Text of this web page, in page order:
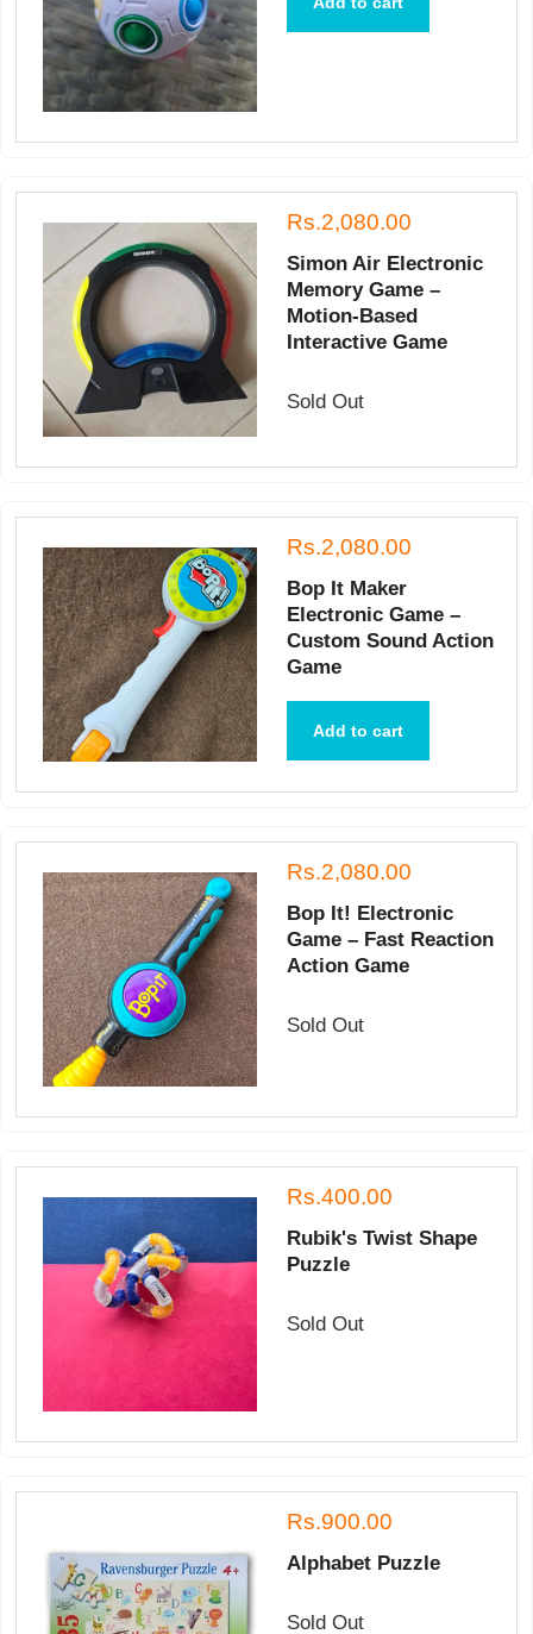
Rs.2,080.00
Simon Air Electronic
Memory Game –
Motion-Based
Interactive Game
Sold Out
Rs.2,080.00
Bop It Maker
Electronic Game –
Custom Sound Action
Game
Add to cart
Rs.2,080.00
Bop It! Electronic
Game – Fast Reaction
Action Game
Sold Out
Rs.400.00
Rubik's Twist Shape
Puzzle
Sold Out
Rs.900.00
Alphabet Puzzle
Sold Out